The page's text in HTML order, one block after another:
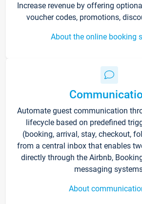
Increase revenue by offering
voucher codes, promotions,
About the online booking
Automate guest communication
lifecycle based on predefined
(booking, arrival, stay, checkout,
from a central inbox that enables
directly through the Airbnb,
messaging
About